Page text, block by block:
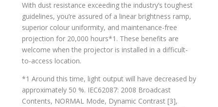
With dust resistance exceeding the industry’s toughest
guidelines, you’re assured of a linear brightness ramp,
superior colour uniformity, and maintenance-free
projection for 20,000 hours*1. These benefits are
welcome when the projector is installed in a difficult-
to-access location.
*1 Around this time, light output will have decreased by
approximately 50 %. IEC62087: 2008 Broadcast
Contents, NORMAL Mode, Dynamic Contrast [3],